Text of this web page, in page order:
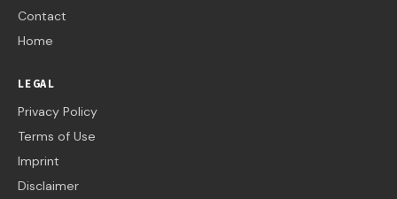
Contact
Home
LEGAL
Privacy Policy
Terms of Use
Imprint
Disclaimer